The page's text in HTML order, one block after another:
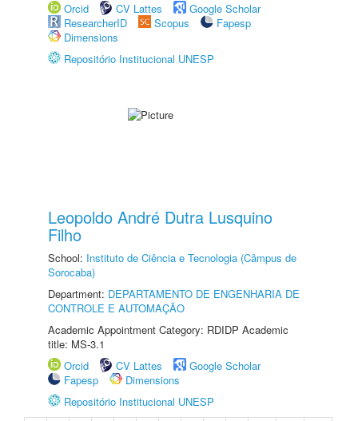
Orcid
CV Lattes
Google Scholar
ResearcherID
Scopus
Fapesp
Dimensions
Repositório Institucional UNESP
Leopoldo André Dutra Lusquino
Filho
School: Instituto de Ciência e Tecnologia (Câmpus de
Sorocaba)
Department: DEPARTAMENTO DE ENGENHARIA DE
CONTROLE E AUTOMAÇÃO
Academic Appointment Category: RDIDP Academic
title: MS-3.1
Orcid
CV Lattes
Google Scholar
Fapesp
Dimensions
Repositório Institucional UNESP